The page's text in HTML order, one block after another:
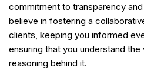
commitment to transparency
believe in fostering a
clients, keeping you informed
ensuring that you understand
reasoning behind it.